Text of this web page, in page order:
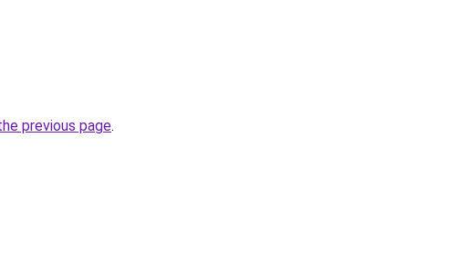
previous page.